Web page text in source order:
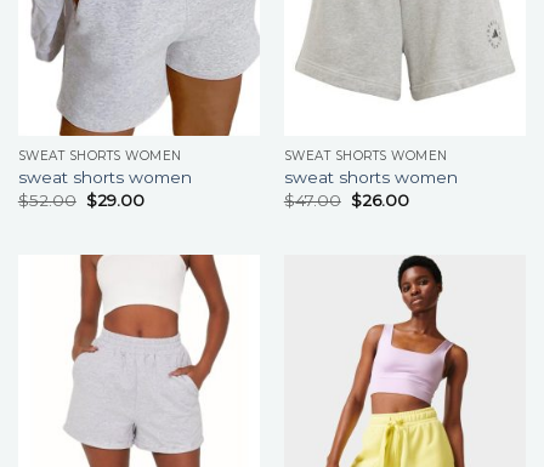
SWEAT SHORTS WOMEN
sweat shorts women
$52.00 $29.00
SWEAT SHORTS WOMEN
sweat shorts women
$47.00 $26.00